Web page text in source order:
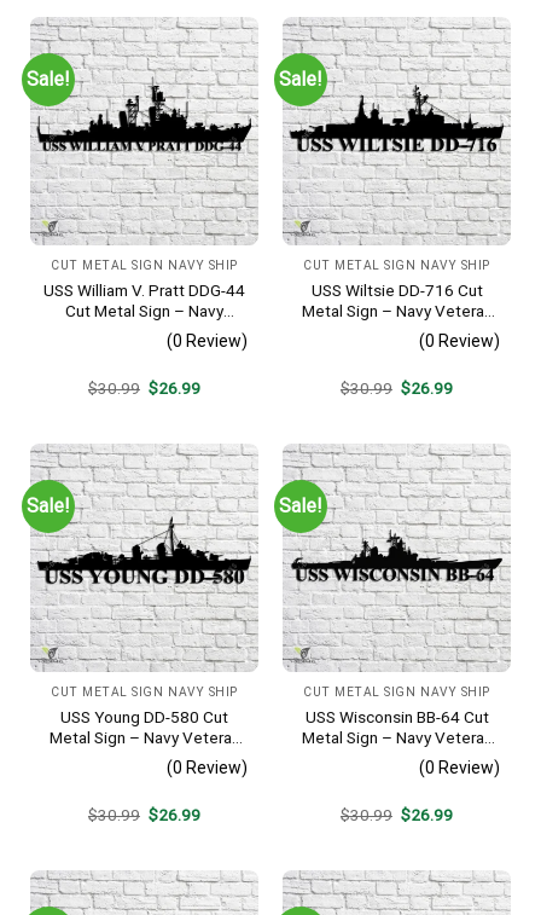
Sale!
CUT METAL SIGN NAVY SHIP
USS William V. Pratt DDG-44
Cut Metal Sign – Navy
Veteran Metal Wall Art Gift |
Military Home Decor
(0 Review)
$30.99 Original
$26.99Current
Sale!
CUT METAL SIGN NAVY SHIP
USS Wiltsie DD-716 Cut
Metal Sign – Navy Veteran
Metal Wall Art Gift | Military
Home Decor
(0 Review)
$30.99 Original
$26.99Current
Sale!
CUT METAL SIGN NAVY SHIP
USS Young DD-580 Cut
Metal Sign – Navy Veteran
Metal Wall Art Gift | Military
Home Decor V2
(0 Review)
$30.99 Original
$26.99Current
Sale!
CUT METAL SIGN NAVY SHIP
USS Wisconsin BB-64 Cut
Metal Sign – Navy Veteran
Metal Wall Art Gift | Military
Home Decor
(0 Review)
$30.99 Original
$26.99Current